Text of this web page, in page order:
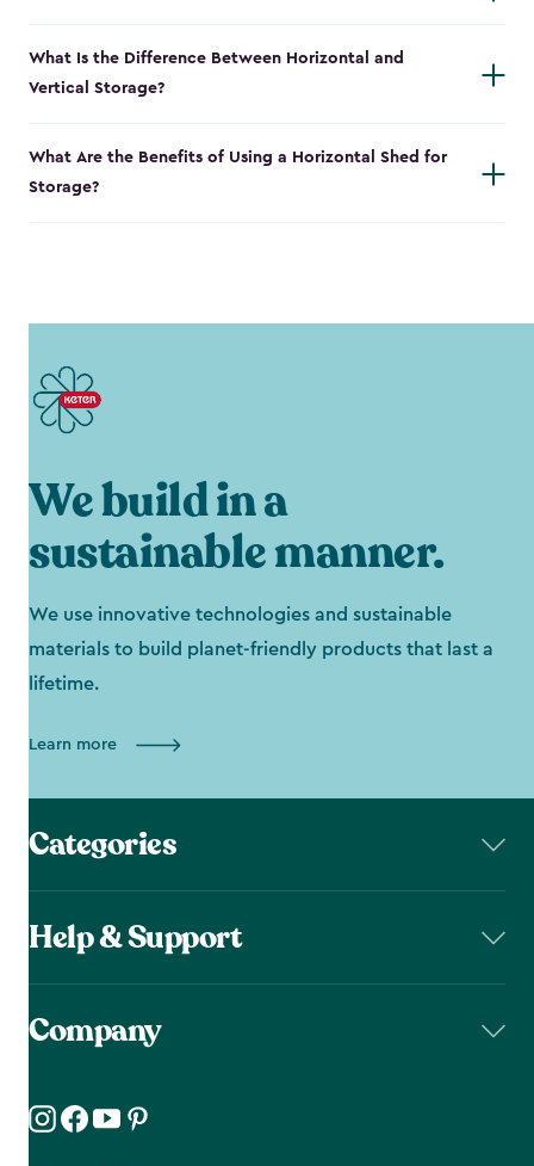
What Is the Difference Between Horizontal and
Vertical Storage?
What Are the Benefits of Using a Horizontal Shed for
Storage?
We build in a
sustainable manner.
We use innovative technologies and sustainable
materials to build planet-friendly products that last a
lifetime.
Learn more
Categories
Help & Support
Company